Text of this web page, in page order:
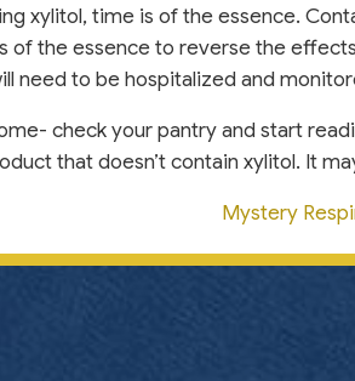
xylitol, time is of the essence.
of the essence to reverse the
need to be hospitalized and
check your pantry and start
that doesn’t contain xylitol. It
Mystery